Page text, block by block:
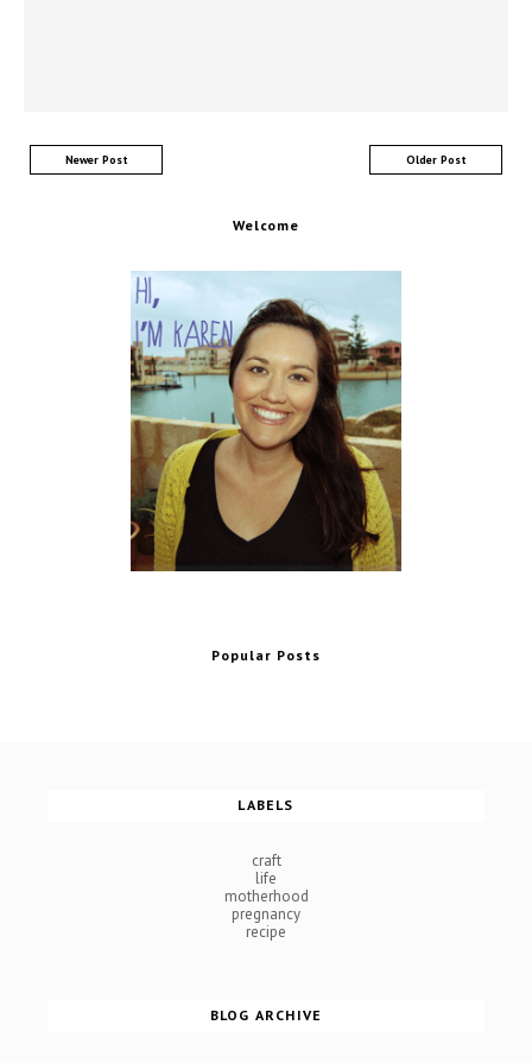
Newer Post Older Post
Welcome
Popular Posts
LABELS
craft
life
motherhood
pregnancy
recipe
BLOG ARCHIVE